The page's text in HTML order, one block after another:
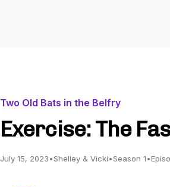
Two Old Bats in the Belfry
Exercise: The
July 15, 2023•Shelley & Vicki•Season 1•